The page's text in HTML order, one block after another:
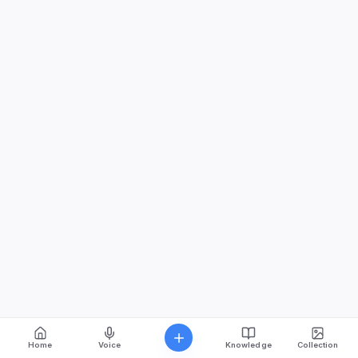
Home Voice Knowledge Collection